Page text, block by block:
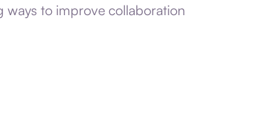
ways to improve collaboration